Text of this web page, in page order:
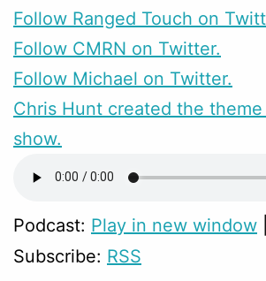
Follow Ranged Touch on
Follow CMRN on Twitter.
Follow Michael on Twitter.
Chris Hunt created the
show.
Podcast: Play in new window
Subscribe: RSS